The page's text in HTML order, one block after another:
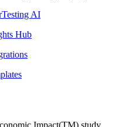
AI
Hub
Impact(TM) study